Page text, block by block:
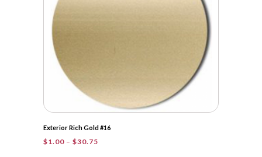
Exterior Rich Gold #16
$1.00 – $30.75